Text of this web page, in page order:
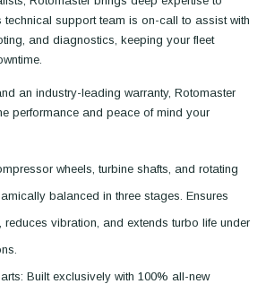
technical support team is on-call to assist with
and diagnostics, keeping your fleet
an industry-leading warranty, Rotomaster
performance and peace of mind your
wheels, turbine shafts, and rotating
balanced in three stages. Ensures
reduces vibration, and extends turbo life under
Built exclusively with 100% all-new